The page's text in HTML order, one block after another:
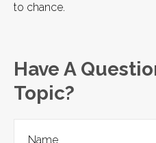
to chance.
Have A
Topic?